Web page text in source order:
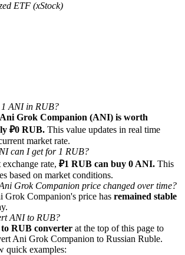
receive cash rewards
Carnival
ETF (xStock)
ANI in RUB?
Grok Companion (ANI) is worth
₽0 RUB. This value updates in real time
market rate.
can I get for 1 RUB?
rate, ₽1 RUB can buy 0 ANI. This
based on market conditions.
Grok Companion price changed over time?
Grok Companion's price has remained stable
ANI to RUB?
RUB converter at the top of this page to
Ani Grok Companion to Russian Ruble.
quick examples: